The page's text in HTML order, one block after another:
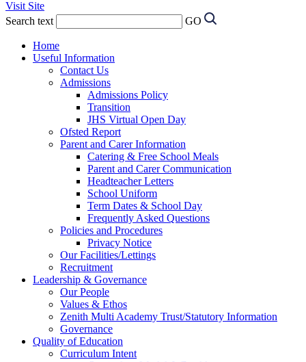
Visit Site
Search text
GO
Home
Useful Information
Contact Us
Admissions
Admissions Policy
Transition
JHS Virtual Open Day
Ofsted Report
Parent and Carer Information
Catering & Free School Meals
Parent and Carer Communication
Headteacher Letters
School Uniform
Term Dates & School Day
Frequently Asked Questions
Policies and Procedures
Privacy Notice
Our Facilities/Lettings
Recruitment
Leadership & Governance
Our People
Values & Ethos
Zenith Multi Academy Trust/Statutory Information
Governance
Quality of Education
Curriculum Intent